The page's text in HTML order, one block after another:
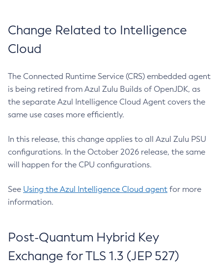
Change Related to Intelligence
Cloud
The Connected Runtime Service (CRS) embedded agent
is being retired from Azul Zulu Builds of OpenJDK, as
the separate Azul Intelligence Cloud Agent covers the
same use cases more efficiently.
In this release, this change applies to all Azul Zulu PSU
configurations. In the October 2026 release, the same
will happen for the CPU configurations.
See Using the Azul Intelligence Cloud agent for more
information.
Post-Quantum Hybrid Key
Exchange for TLS 1.3 (JEP 527)